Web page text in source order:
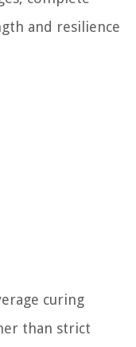
and resilience
curing
than strict